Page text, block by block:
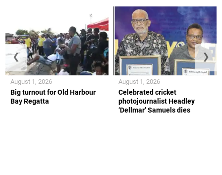
Big turnout for Old Harbour
Bay Regatta
August 1, 2026
Celebrated cricket
photojournalist Headley
‘Dellmar’ Samuels dies
August 1, 2026
❮ ❯